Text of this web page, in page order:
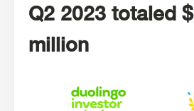
Q2 2023 totaled
million